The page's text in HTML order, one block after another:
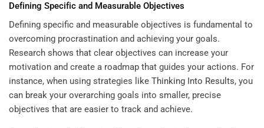
Defining Specific and Measurable Objectives
Defining specific and measurable objectives is fundamental to
overcoming procrastination and achieving your goals.
Research shows that clear objectives can increase your
motivation and create a roadmap that guides your actions. For
instance, when using strategies like Thinking Into Results, you
can break your overarching goals into smaller, precise
objectives that are easier to track and achieve.